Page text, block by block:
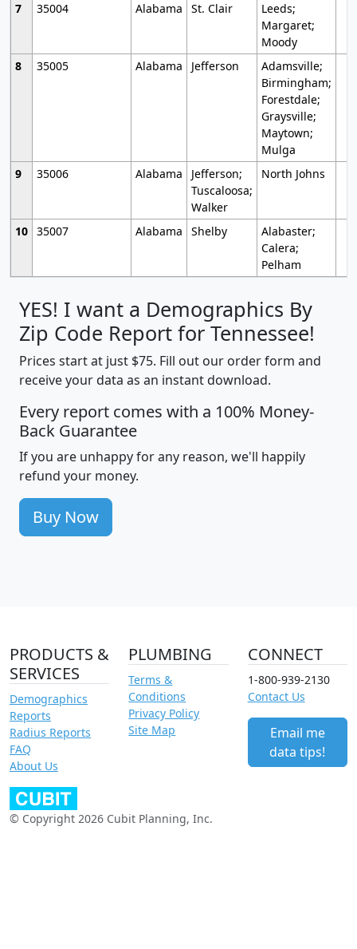
7
35004 Alabama St. Clair
Leeds;
Margaret;
Moody
8
35005 Alabama Jefferson
Adamsville;
Birmingham;
Forestdale;
Graysville;
Maytown;
Mulga
9
35006 Alabama
Jefferson;
Tuscaloosa;
Walker
North Johns
10 35007 Alabama Shelby
Alabaster;
Calera;
Pelham
YES! I want a Demographics By
Zip Code Report for Tennessee!
Prices start at just $75. Fill out our order form and
receive your data as an instant download.
Every report comes with a 100% Money-
Back Guarantee
If you are unhappy for any reason, we'll happily
refund your money.
Buy Now
PRODUCTS &
SERVICES
Demographics
Reports
Radius Reports
FAQ
About Us
PLUMBING
Terms &
Conditions
Privacy Policy
Site Map
CONNECT
1-800-939-2130
Contact Us
Email me
data tips!
© Copyright 2026 Cubit Planning, Inc.